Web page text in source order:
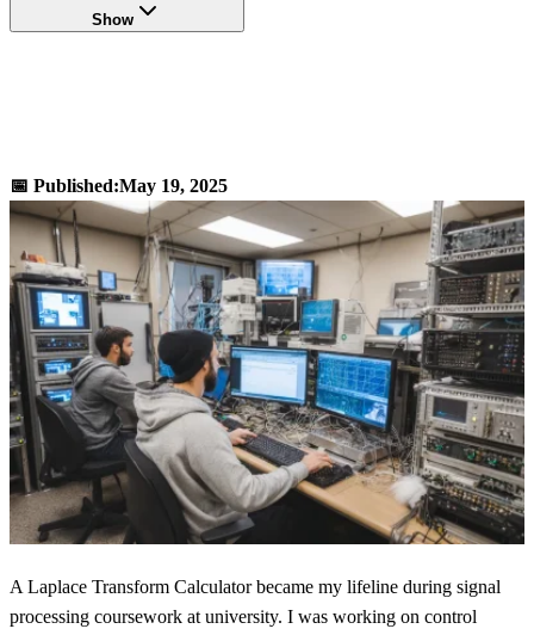
Show
📅 Published:May 19, 2025
A Laplace Transform Calculator became my lifeline during signal
processing coursework at university. I was working on control